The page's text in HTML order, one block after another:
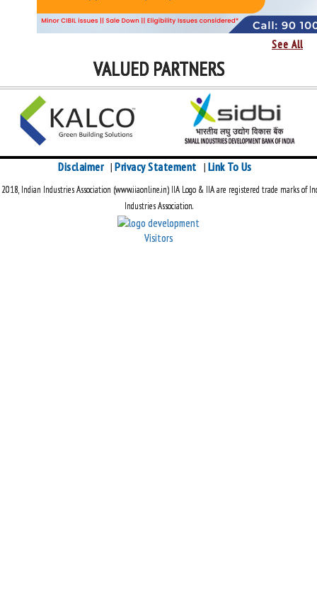
See All
VALUED PARTNERS
Disclaimer | Privacy Statement | Link To Us
Indian Industries Association (www.iiaonline.in) IIA Logo & IIA are registered trade marks of
Industries Association.
Visitors